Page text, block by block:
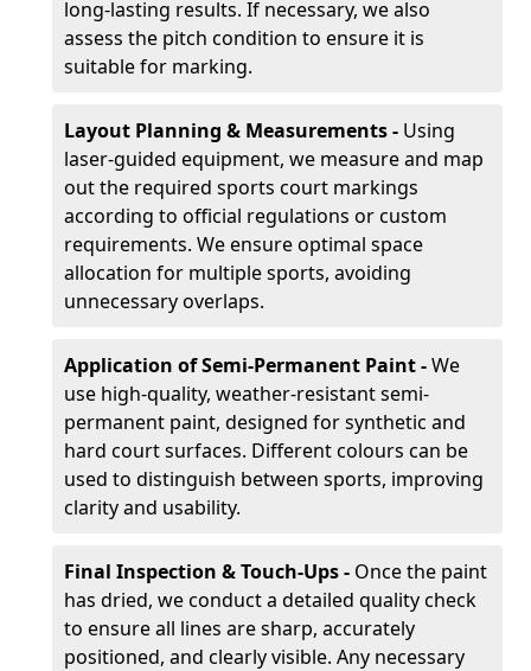
long-lasting results. If necessary, we also
assess the pitch condition to ensure it is
suitable for marking.
Layout Planning & Measurements - Using
laser-guided equipment, we measure and map
out the required sports court markings
according to official regulations or custom
requirements. We ensure optimal space
allocation for multiple sports, avoiding
unnecessary overlaps.
Application of Semi-Permanent Paint -We
use high-quality, weather-resistant semi-
permanent paint, designed for synthetic and
hard court surfaces. Different colours can be
used to distinguish between sports, improving
clarity and usability.
Final Inspection & Touch-Ups - Once the paint
has dried, we conduct a detailed quality check
to ensure all lines are sharp, accurately
positioned, and clearly visible. Any necessary